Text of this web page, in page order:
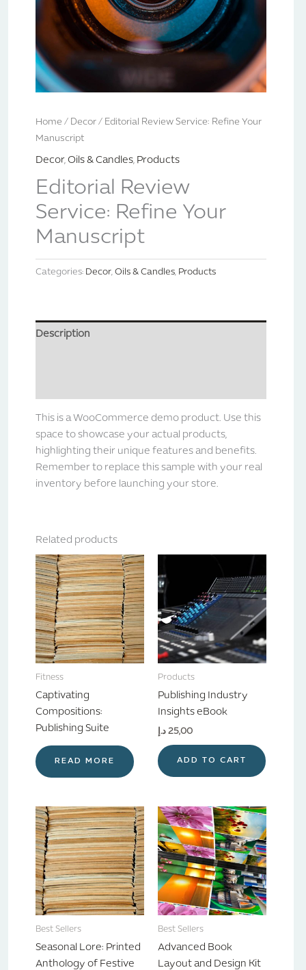
Home / Decor/ Editorial Review Service: Refine Your
Manuscript
Decor,Oils & Candles, Products
Editorial Review
Service: Refine Your
Manuscript
Categories: Decor, Oils & Candles, Products
Description
This is a WooCommerce demo product. Use this
space to showcase your actual products,
highlighting their unique features and benefits.
Remember to replace this sample with your real
inventory before launching your store.
Related products
Fitness
Captivating
Compositions:
Publishing Suite
READ MORE
Products
Publishing Industry
Insights eBook
25,00 د.إ
ADD TO CART
Best Sellers
Seasonal Lore: Printed
Anthology of Festive
Best Sellers
Advanced Book
Layout and Design Kit